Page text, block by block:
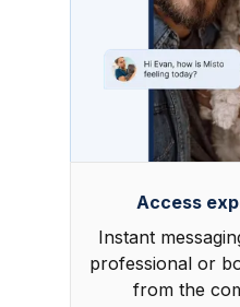
Access
Instant
professional or
from the